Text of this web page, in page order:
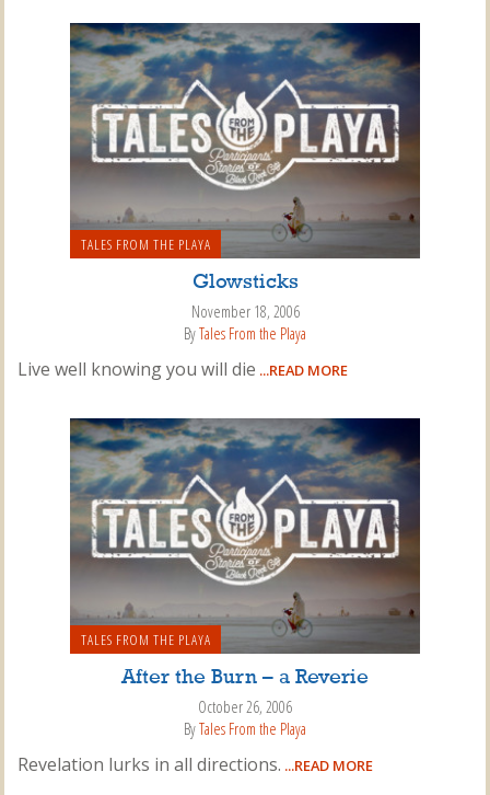
TALES FROM THE PLAYA
Glowsticks
November 18, 2006
ByTales From the Playa
Live well knowing you will die ...READ MORE
TALES FROM THE PLAYA
After the Burn – a Reverie
October 26, 2006
ByTales From the Playa
Revelation lurks in all directions. ...READ MORE